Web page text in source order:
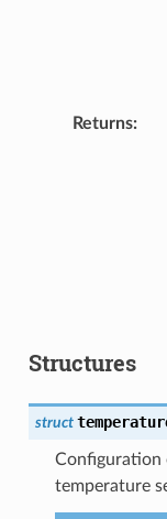
Returns:
Structures
struct
Configuration
temperature